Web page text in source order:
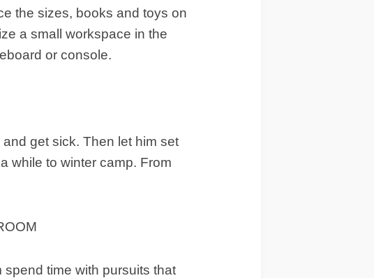
the sizes, books and toys on
a small workspace in the
or console.
get sick. Then let him set
while to winter camp. From
spend time with pursuits that